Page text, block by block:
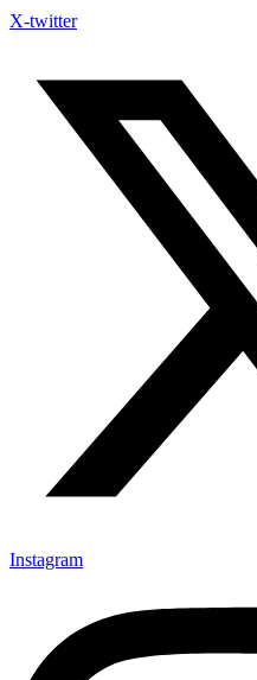
X-twitter
Instagram